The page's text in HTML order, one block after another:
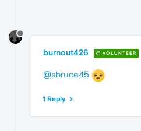
burnout426 VOLUNTEER
@sbruce45
1 Reply